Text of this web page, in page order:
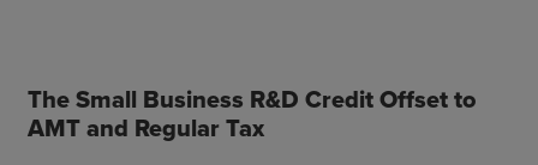
The Small Business R&D Credit Offset to
AMT and Regular Tax